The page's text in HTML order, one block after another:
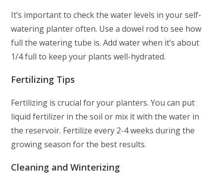
It’s important to check the water levels in your self-
watering planter often. Use a dowel rod to see how
full the watering tube is. Add water when it’s about
1/4 full to keep your plants well-hydrated.
Fertilizing Tips
Fertilizing is crucial for your planters. You can put
liquid fertilizer in the soil or mix it with the water in
the reservoir. Fertilize every 2-4 weeks during the
growing season for the best results.
Cleaning and Winterizing